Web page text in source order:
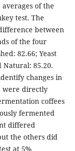
of the
test. The
between
of the four
82.66; Yeast
Natural: 85.20.
changes in
were directly
coffees
fermented
differed
the others did
at 5%